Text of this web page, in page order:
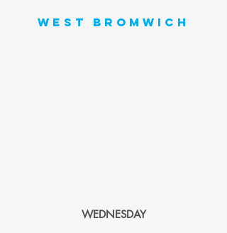
west bromwich
WEDNESDAY